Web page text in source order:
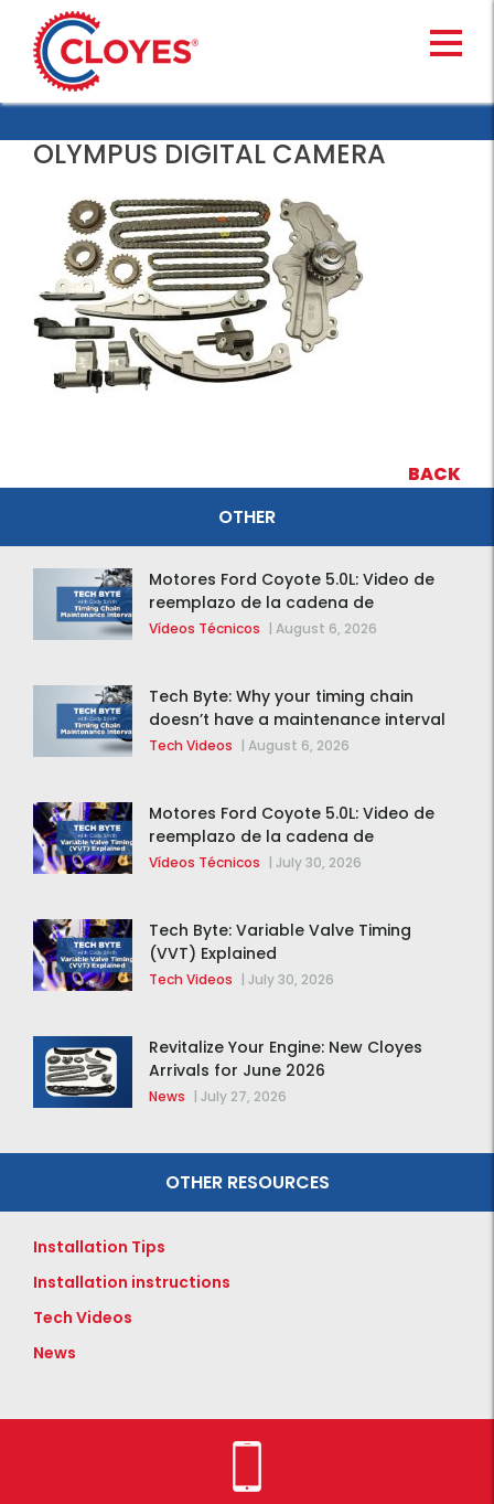
content
OLYMPUS DIGITAL CAMERA
BACK
OTHER
Motores Ford Coyote 5.0L: Video de
reemplazo de la cadena de
distribución de la F-150 2015 – 2020
Vídeos Técnicos | August 6, 2026
Tech Byte: Why your timing chain
doesn’t have a maintenance interval
Tech Videos | August 6, 2026
Motores Ford Coyote 5.0L: Video de
reemplazo de la cadena de
distribución de la F-150 2015 – 2020
Vídeos Técnicos | July 30, 2026
Tech Byte: Variable Valve Timing
(VVT) Explained
Tech Videos | July 30, 2026
Revitalize Your Engine: New Cloyes
Arrivals for June 2026
News | July 27, 2026
OTHER RESOURCES
Installation Tips
Installation instructions
Tech Videos
News